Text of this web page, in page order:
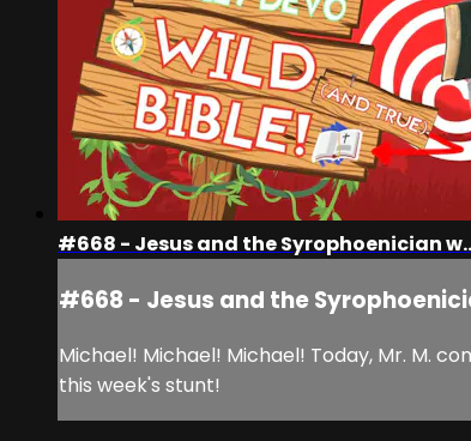
#668 - Jesus and the Syrophoenician
#668 - Jesus and the
Michael! Michael! Michael! Today, Mr. M.
this week's stunt!